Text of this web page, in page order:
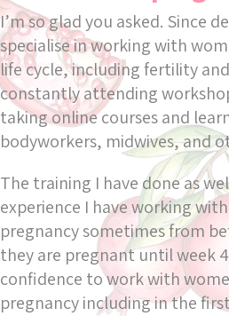
I’m so glad you asked. Since
specialise in working with
life cycle, including fertility
constantly attending
taking online courses and
bodyworkers, midwives, and
The training I have done as
experience I have working
pregnancy sometimes from
they are pregnant until week
confidence to work with
pregnancy including in the